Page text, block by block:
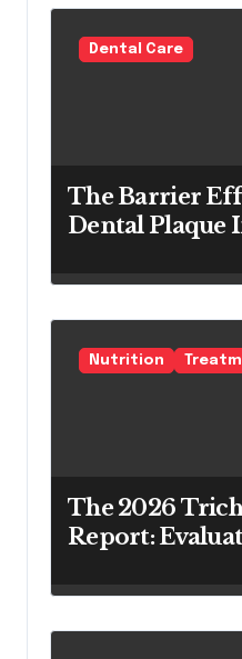
Dental Care
The Barrier
Dental Plaque
Teeth
Nutrition
The 2026
Report:
Products as a